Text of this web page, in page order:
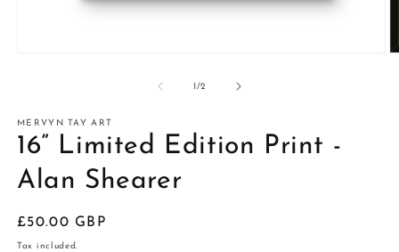
1/of
2
MERVYN TAY ART
16” Limited Edition Print -
Alan Shearer
Regular
price
£50.00 GBP
Tax included.